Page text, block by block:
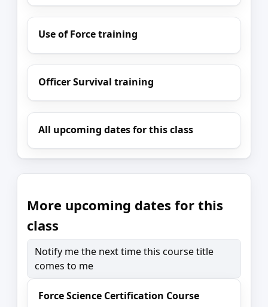
Use of Force training
Officer Survival training
All upcoming dates for this class
More upcoming dates for this
class
Notify me the next time this course title
comes to me
Force Science Certification Course